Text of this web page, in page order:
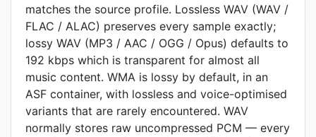
matches the source profile. Lossless WAV (WAV /
FLAC / ALAC) preserves every sample exactly;
lossy WAV (MP3 / AAC / OGG / Opus) defaults to
192 kbps which is transparent for almost all
music content. WMA is lossy by default, in an
ASF container, with lossless and voice-optimised
variants that are rarely encountered. WAV
normally stores raw uncompressed PCM — every